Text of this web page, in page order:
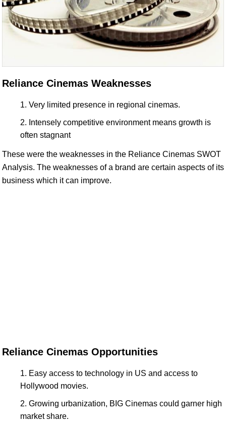
Reliance Cinemas Weaknesses
Very limited presence in regional cinemas.
Intensely competitive environment means growth is
often stagnant
These were the weaknesses in the Reliance Cinemas SWOT
Analysis. The weaknesses of a brand are certain aspects of its
business which it can improve.
Reliance Cinemas Opportunities
Easy access to technology in US and access to
Hollywood movies.
Growing urbanization, BIG Cinemas could garner high
market share.